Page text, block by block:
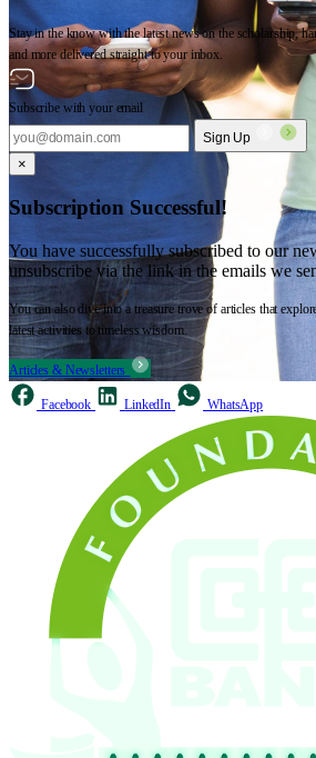
Stay in the know with the latest news on the scholarship,
and more delivered straight to your inbox.
Subscribe with your email
Sign Up
×
Subscription Successful!
You have successfully subscribed to our
unsubscribe via the link in the emails we
You can also dive into a treasure trove of articles that
latest activities to timeless wisdom.
Articles & Newsletters
Facebook LinkedIn WhatsApp